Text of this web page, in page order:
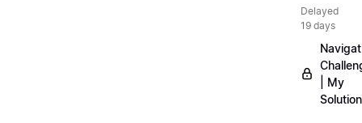
Delayed
19 days
| My
Solution